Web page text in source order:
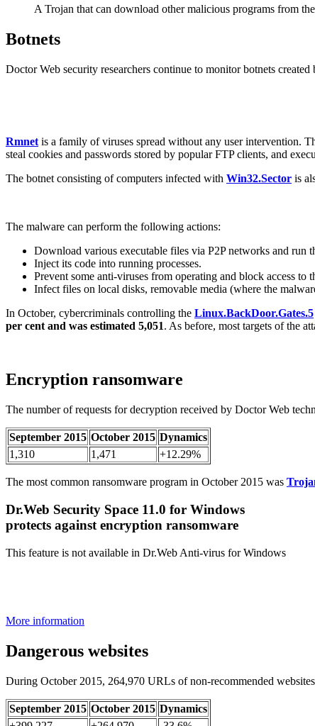
A Trojan that can download other malicious programs from
Botnets
Doctor Web security researchers continue to monitor botnets
Rmnet is a family of viruses spread without any user intervention.
steal cookies and passwords stored by popular FTP clients, and
The botnet consisting of computers infected with Win32.Sector is
The malware can perform the following actions:
Download various executable files via P2P networks and run
Inject its code into running processes.
Prevent some anti-viruses from operating and block access to
Infect files on local disks, removable media (where the
In October, cybercriminals controlling the Linux.BackDoor.Gates.5
per cent and was estimated 5,051. As before, most targets of the
Encryption ransomware
The number of requests for decryption received by Doctor Web
September 2015 October 2015 Dynamics
1,310
1,471 +12.29%
The most common ransomware program in October 2015 was
Dr.Web Security Space 11.0 for Windows
protects against encryption ransomware
This feature is not available in Dr.Web Anti-virus for Windows
More information
Dangerous websites
During October 2015, 264,970 URLs of non-recommended
September 2015 October 2015 Dynamics